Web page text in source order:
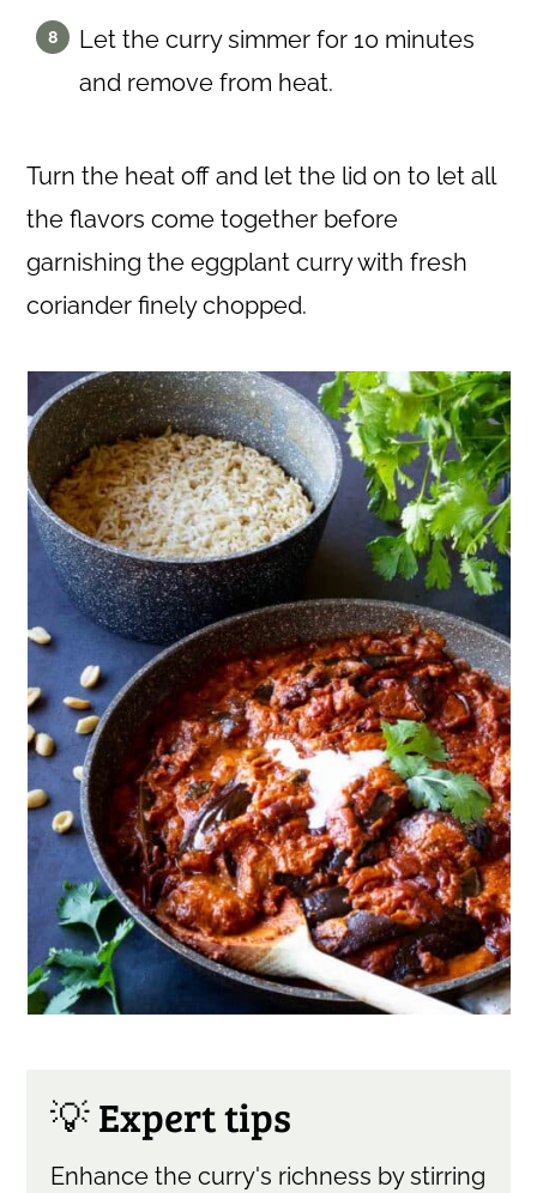
Let the curry simmer for 10 minutes
and remove from heat.
Turn the heat off and let the lid on to let all
the flavors come together before
garnishing the eggplant curry with fresh
coriander finely chopped.
💡 Expert tips
Enhance the curry's richness by stirring